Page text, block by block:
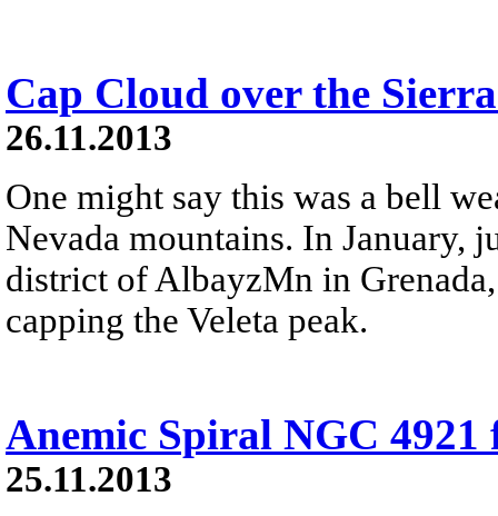
Cap Cloud over the
26.11.2013
One might say this was a bell
Nevada mountains. In January,
district of AlbayzМn in Grenada,
capping the Veleta peak.
Anemic Spiral NGC
25.11.2013